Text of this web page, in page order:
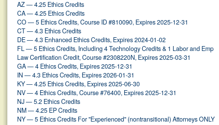
AZ — 4.25 Ethics Credits
CA — 4.25 Ethics Credits
CO — 5 Ethics Credits, Course ID #810090, Expires 2025-12-31
CT — 4.3 Ethics Credits
DE — 4.3 Enhanced Ethics Credits, Expires 2024-01-02
FL — 5 Ethics Credits, Including 4 Technology Credits & 1 Labor and Emp
Law Certification Credit, Course #2308220N, Expires 2025-03-31
GA — 4 Ethics Credits, Expires 2025-12-31
IN — 4.3 Ethics Credits, Expires 2026-01-31
KY — 4.25 Ethics Credits, Expires 2025-06-30
NV — 4 Ethics Credits, Course #76400, Expires 2025-12-31
NJ — 5.2 Ethics Credits
NM — 4.25 EP Credits
NY — 5 Ethics Credits For "Experienced" (nontransitional) Attorneys ONLY